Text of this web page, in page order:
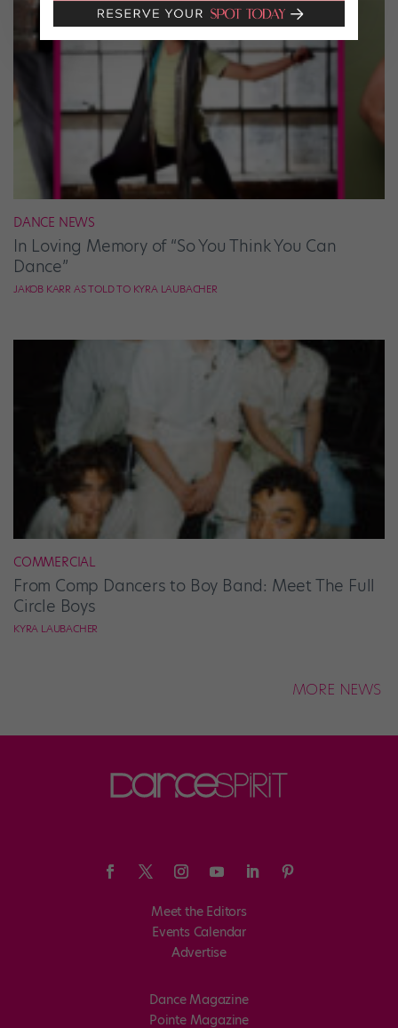
DANCE NEWS
In Loving Memory of “So You Think You Can
Dance”
JAKOB KARR AS TOLD TO KYRA LAUBACHER
COMMERCIAL
From Comp Dancers to Boy Band: Meet The Full
Circle Boys
KYRA LAUBACHER
MORE NEWS
Meet the Editors
Events Calendar
Advertise
Dance Magazine
Pointe Magazine